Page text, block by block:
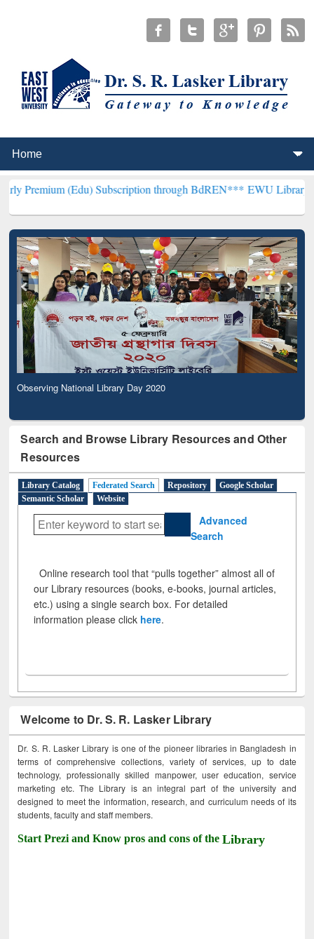
(Edu) Subscription through BdREN***EWU Library will
Observing National Library Day 2020
Search and Browse Library Resources and Other
Resources
Library Catalog Federated Search Repository
Google Scholar
Semantic Scholar
Website
Advanced
Search
Online research tool that “pulls together” almost all of
our Library resources (books, e-books, journal articles,
etc.) using a single search box. For detailed
information please click here.
Welcome to Dr. S. R. Lasker Library
Dr. S. R. Lasker Library is one of the pioneer libraries in Bangladesh in
terms of comprehensive collections, variety of services, up to date
technology, professionally skilled manpower, user education, service
marketing etc. The Library is an integral part of the university and
designed to meet the information, research, and curriculum needs of its
students, faculty and staff members.
Start Prezi and Know pros and cons of theLibrary